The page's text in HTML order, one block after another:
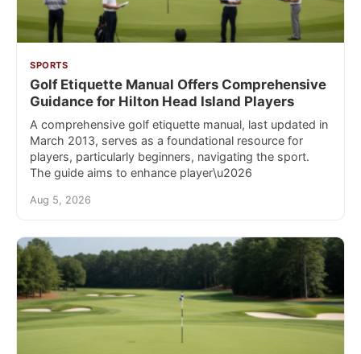
SPORTS
Golf Etiquette Manual Offers Comprehensive
Guidance for Hilton Head Island Players
A comprehensive golf etiquette manual, last updated in
March 2013, serves as a foundational resource for
players, particularly beginners, navigating the sport.
The guide aims to enhance player\u2026
Aug 5, 2026